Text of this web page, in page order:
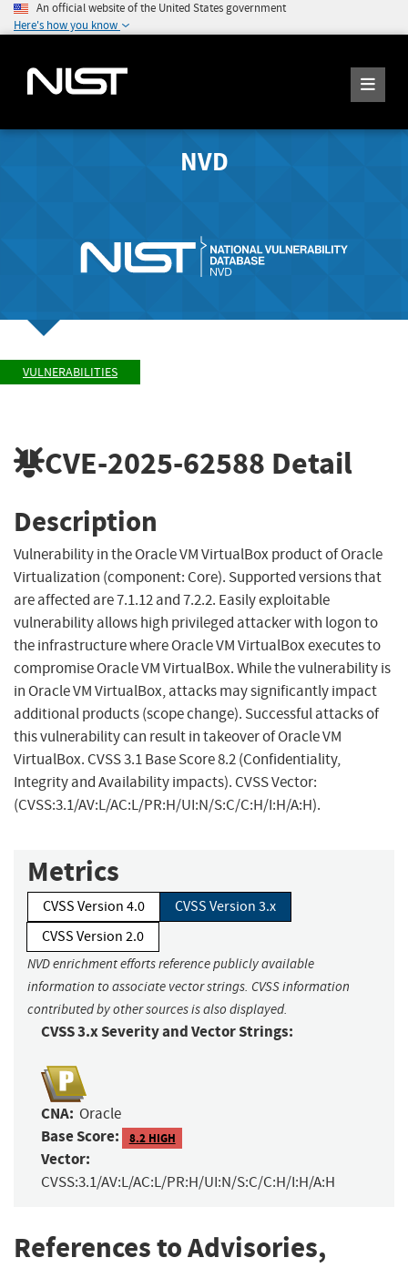
An official website of the United States government
Here's how you know
NVD
VULNERABILITIES
CVE-2025-62588 Detail
Description
Vulnerability in the Oracle VM VirtualBox product of Oracle
Virtualization (component: Core). Supported versions that
are affected are 7.1.12 and 7.2.2. Easily exploitable
vulnerability allows high privileged attacker with logon to
the infrastructure where Oracle VM VirtualBox executes to
compromise Oracle VM VirtualBox. While the vulnerability is
in Oracle VM VirtualBox, attacks may significantly impact
additional products (scope change). Successful attacks of
this vulnerability can result in takeover of Oracle VM
VirtualBox. CVSS 3.1 Base Score 8.2 (Confidentiality,
Integrity and Availability impacts). CVSS Vector:
(CVSS:3.1/AV:L/AC:L/PR:H/UI:N/S:C/C:H/I:H/A:H).
Metrics
CVSS Version 4.0
CVSS Version 3.x
CVSS Version 2.0
NVD enrichment efforts reference publicly available
information to associate vector strings. CVSS information
contributed by other sources is also displayed.
CVSS 3.x Severity and Vector Strings:
CNA: Oracle
Base Score: 8.2 HIGH
Vector:
CVSS:3.1/AV:L/AC:L/PR:H/UI:N/S:C/C:H/I:H/A:H
References to Advisories,